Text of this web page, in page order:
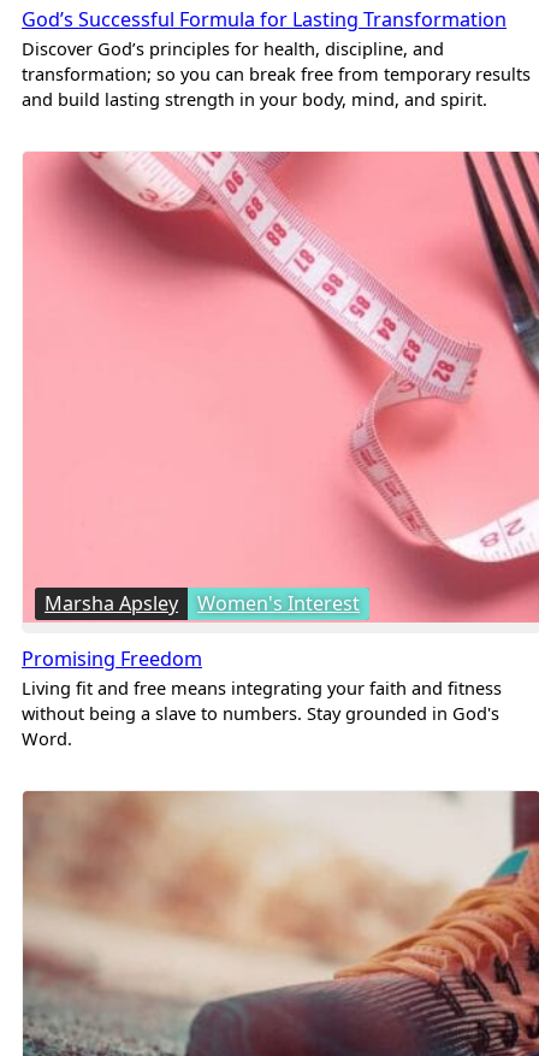
God’s Successful Formula for Lasting Transformation
Discover God’s principles for health, discipline, and
transformation; so you can break free from temporary results
and build lasting strength in your body, mind, and spirit.
Marsha Apsley Women's Interest
Promising Freedom
Living fit and free means integrating your faith and fitness
without being a slave to numbers. Stay grounded in God's
Word.